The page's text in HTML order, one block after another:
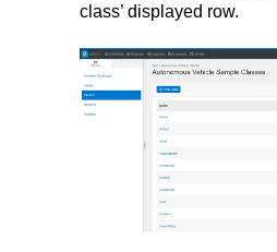
class’ displayed row.